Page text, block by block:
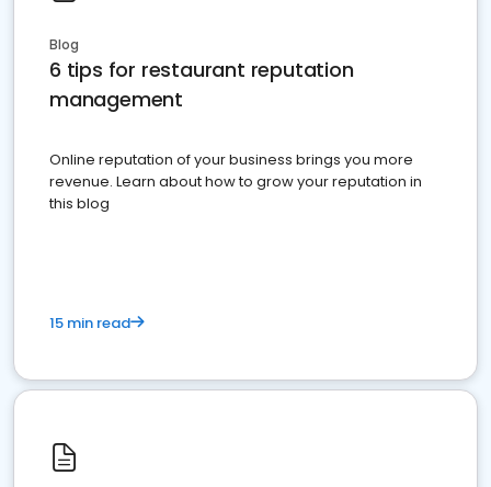
Blog
6 tips for restaurant reputation
management
Online reputation of your business brings you more
revenue. Learn about how to grow your reputation in
this blog
15 min read